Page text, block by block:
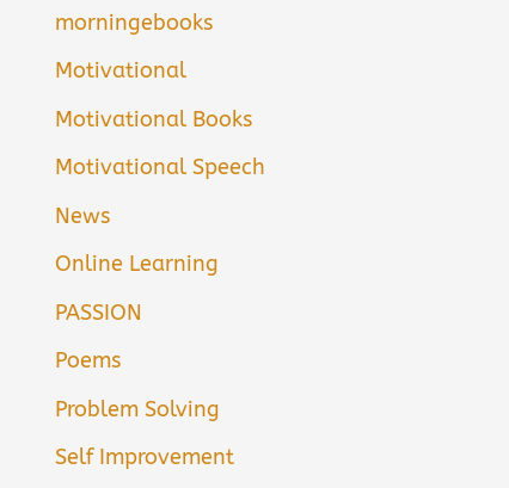
morningebooks
Motivational
Motivational Books
Motivational Speech
News
Online Learning
PASSION
Poems
Problem Solving
Self Improvement